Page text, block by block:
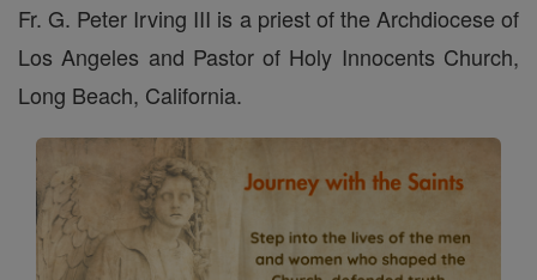
Fr. G. Peter Irving III is a priest of the Archdiocese of
Los Angeles and Pastor of Holy Innocents Church,
Long Beach, California.